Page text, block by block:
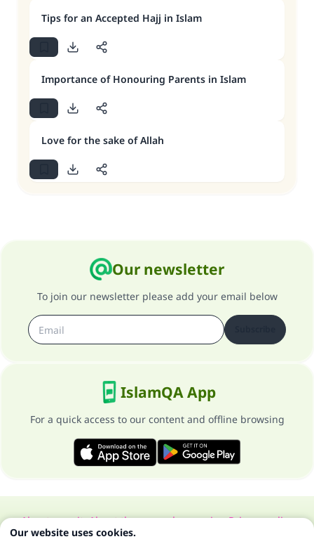
Tips for an Accepted Hajj in Islam
Importance of Honouring Parents in Islam
Love for the sake of Allah
Our newsletter
To join our newsletter please add your email below
IslamQA App
For a quick access to our content and offline browsing
About our siteAbout the general supervisorPrivacy policy
All Rights Reserved for Islam Q&A 1997-2025 ©
Our website uses cookies.